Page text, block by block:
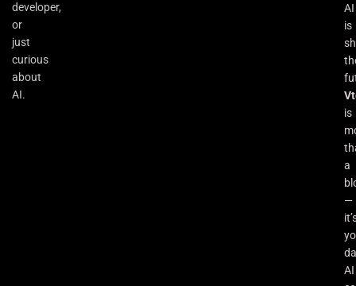
developer,
or
just
curious
about
AI.
AI
is
is
a
—
AI